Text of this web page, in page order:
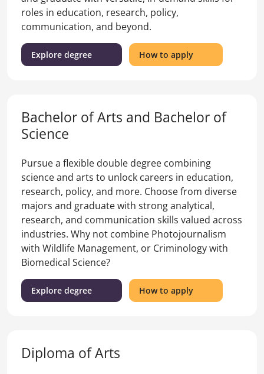
roles in education, research, policy,
communication, and beyond.
Explore degree(Bachelor
of
of
How to applyfor
the
and
Bachelor of Arts and Bachelor of
Science
Pursue a flexible double degree combining
science and arts to unlock careers in education,
research, policy, and more. Choose from diverse
majors and graduate with strong analytical,
research, and communication skills valued across
industries. Why not combine Photojournalism
with Wildlife Management, or Criminology with
Biomedical Science?
Explore degree(Bachelor
of
of
How to applyfor
the
Diploma of Arts